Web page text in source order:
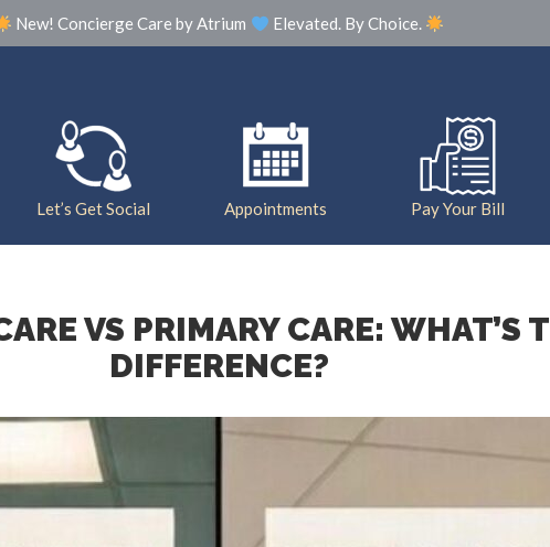
New! Concierge Care by Atrium Elevated. By Choice.
Our Practice Meet The Team Photo Gallery
Let’s Get Social Appointments Pay Your Bill
VS PRIMARY CARE: WHAT’S
DIFFERENCE?